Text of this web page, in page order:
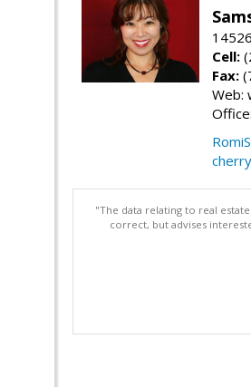
Cell:
Fax:
Web:
"The data relating to real
correct, but advises